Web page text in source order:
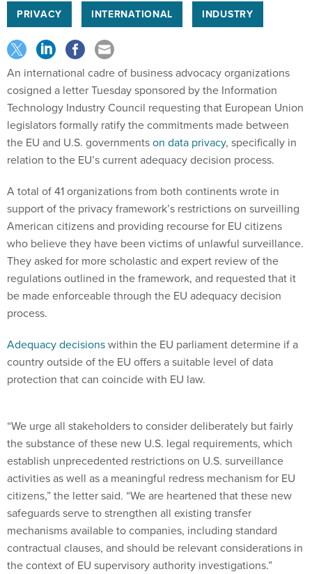
PRIVACY INTERNATIONAL INDUSTRY
An international cadre of business advocacy organizations
cosigned a letter Tuesday sponsored by the Information
Technology Industry Council requesting that European Union
legislators formally ratify the commitments made between
the EU and U.S. governmentson data privacy, specifically in
relation to the EU’s current adequacy decision process.
A total of 41 organizations from both continents wrote in
support of the privacy framework’s restrictions on surveilling
American citizens and providing recourse for EU citizens
who believe they have been victims of unlawful surveillance.
They asked for more scholastic and expert review of the
regulations outlined in the framework, and requested that it
be made enforceable through the EU adequacy decision
process.
Adequacy decisionswithin the EU parliament determine if a
country outside of the EU offers a suitable level of data
protection that can coincide with EU law.
“We urge all stakeholders to consider deliberately but fairly
the substance of these new U.S. legal requirements, which
establish unprecedented restrictions on U.S. surveillance
activities as well as a meaningful redress mechanism for EU
citizens,” the letter said. “We are heartened that these new
safeguards serve to strengthen all existing transfer
mechanisms available to companies, including standard
contractual clauses, and should be relevant considerations in
the context of EU supervisory authority investigations.”